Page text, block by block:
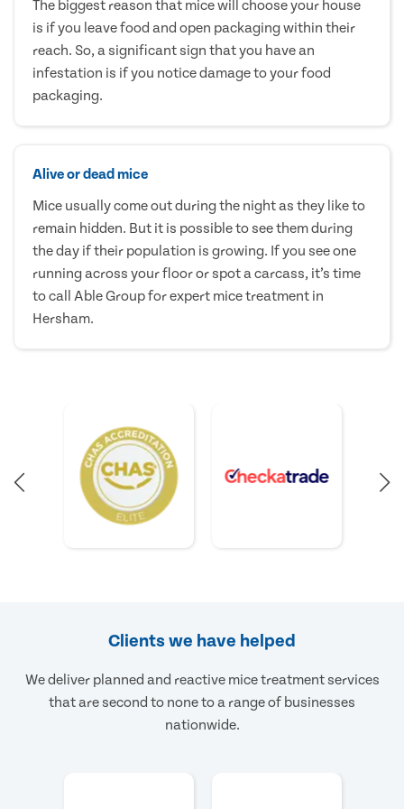
The biggest reason that mice will choose your house
is if you leave food and open packaging within their
reach. So, a significant sign that you have an
infestation is if you notice damage to your food
packaging.
Alive or dead mice
Mice usually come out during the night as they like to
remain hidden. But it is possible to see them during
the day if their population is growing. If you see one
running across your floor or spot a carcass, it’s time
to call Able Group for expert mice treatment in
Hersham.
Clients we have helped
We deliver planned and reactive mice treatment services
that are second to none to a range of businesses
nationwide.